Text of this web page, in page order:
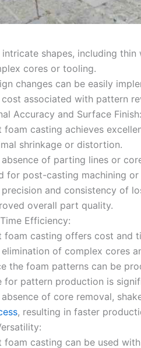
shapes, including
cores or tooling.
changes can be easily
cost associated with pattern
Accuracy and Surface Finish:
foam casting achieves
shrinkage or distortion.
absence of parting lines or
for post-casting machining
precision and consistency of
overall part quality.
Efficiency:
foam casting offers cost and
elimination of complex cores
the foam patterns can be
for pattern production is
absence of core removal,
, resulting in faster
foam casting can be used